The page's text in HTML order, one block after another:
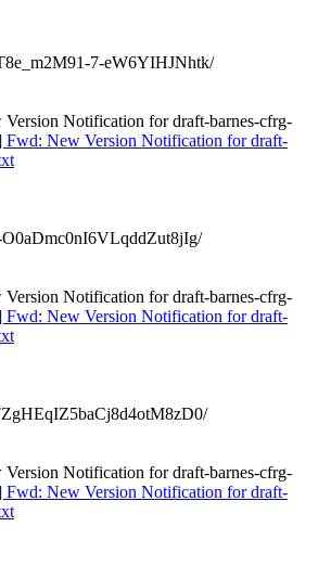
7-eW6YIHJNhtk/
Notification for draft-barnes-cfrg-
Fwd: New Version Notification for draft-
Notification for draft-barnes-cfrg-
Fwd: New Version Notification for draft-
Notification for draft-barnes-cfrg-
Fwd: New Version Notification for draft-